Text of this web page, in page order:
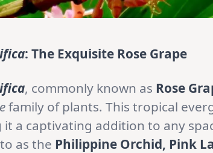
: The Exquisite Rose Grape
, commonly known as Rose
family of plants. This tropical
a captivating addition to any
as the Philippine Orchid, Pink